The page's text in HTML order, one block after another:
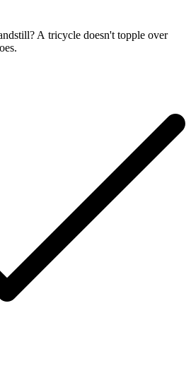
A tricycle doesn't topple over